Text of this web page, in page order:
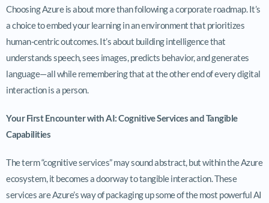
Choosing Azure is about more than following a corporate roadmap. It’s
a choice to embed your learning in an environment that prioritizes
human-centric outcomes. It’s about building intelligence that
understands speech, sees images, predicts behavior, and generates
language—all while remembering that at the other end of every digital
interaction is a person.
Your First Encounter with AI: Cognitive Services and Tangible
Capabilities
The term “cognitive services” may sound abstract, but within the Azure
ecosystem, it becomes a doorway to tangible interaction. These
services are Azure’s way of packaging up some of the most powerful AI